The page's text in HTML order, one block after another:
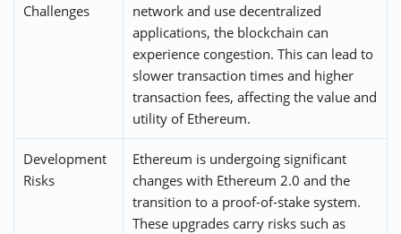
Challenges
network and use decentralized
applications, the blockchain can
experience congestion. This can lead to
slower transaction times and higher
transaction fees, affecting the value and
utility of Ethereum.
Development
Risks
Ethereum is undergoing significant
changes with Ethereum 2.0 and the
transition to a proof-of-stake system.
These upgrades carry risks such as